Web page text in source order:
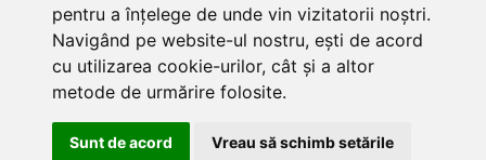
pentru a înțelege de unde vin vizitatorii noștri.
Navigând pe website-ul nostru, ești de acord
cu utilizarea cookie-urilor, cât și a altor
metode de urmărire folosite.
Sunt de acord Vreau să schimb setările